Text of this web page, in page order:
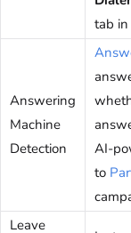
tab in
Answering
Machine
Detection
AI-
to
Leave